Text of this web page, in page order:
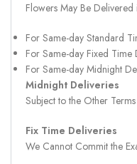
Flowers May Be
For Same-day Standard
For Same-day Fixed
For Same-day Midnight
Midnight Deliveries
Subject to the Other
Fix Time Deliveries
We Cannot Commit the